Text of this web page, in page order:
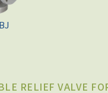
RELIEF VALVE